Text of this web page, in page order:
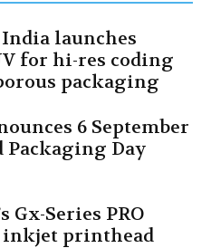
launches
for hi-res coding
packaging
6 September
Packaging Day
Gx-Series PRO
printhead